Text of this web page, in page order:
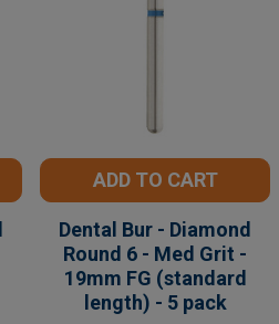
ADD TO CART
Dental Bur - Diamond
Round 6 - Med Grit -
19mm FG (standard
length) - 5 pack